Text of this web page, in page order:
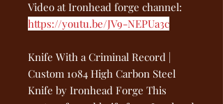
Video at Ironhead forge channel:
https://youtu.be/JV9-NEPUa3c
Knife With a Criminal Record |
Custom 1084 High Carbon Steel
Knife by Ironhead Forge This